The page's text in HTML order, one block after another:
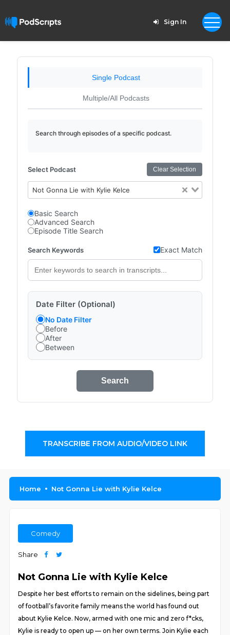
Sign In
Single Podcast
Multiple/All Podcasts
Search through episodes of a specific podcast.
Select Podcast Clear Selection
Not Gonna Lie with Kylie Kelce
Basic Search
Advanced Search
Episode Title Search
Search Keywords Exact Match
Date Filter (Optional)
No Date Filter
Before
After
Between
Search
TRANSCRIBE FROM AUDIO/VIDEO LINK
Home Not Gonna Lie with Kylie Kelce
Comedy
Share
Not Gonna Lie with Kylie Kelce
Despite her best efforts to remain on the sidelines, being part
of football’s favorite family means the world has found out
about Kylie Kelce. Now, armed with one mic and zero f*cks,
Kylie is ready to open up — on her own terms. Join Kylie each